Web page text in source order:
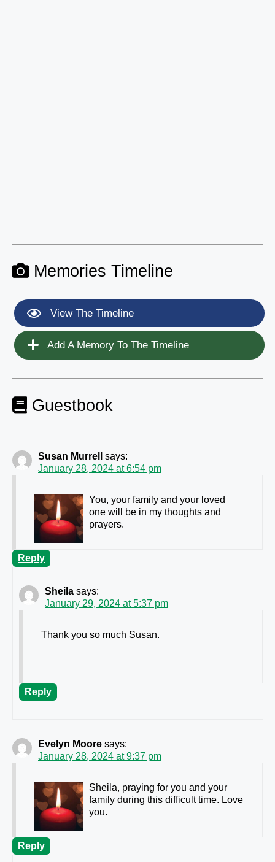
Memories Timeline
View The Timeline
Add A Memory To The Timeline
Guestbook
Susan Murrell
says:
January 28, 2024 at 6:54 pm
You, your family and your loved
one will be in my thoughts and
prayers.
Reply
Sheila says:
January 29, 2024 at 5:37 pm
Thank you so much Susan.
Reply
Evelyn Moore says:
January 28, 2024 at 9:37 pm
Sheila, praying for you and your
family during this difficult time. Love
you.
Reply